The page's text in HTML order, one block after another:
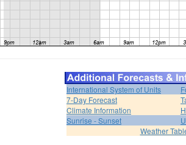
International System of Units
7-Day Forecast
Climate Information
Sunrise - Sunset
Weather